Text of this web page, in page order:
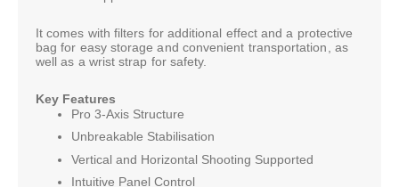
It comes with filters for additional effect and a protective
bag for easy storage and convenient transportation, as
well as a wrist strap for safety.
Key Features
Pro 3-Axis Structure
Unbreakable Stabilisation
Vertical and Horizontal Shooting Supported
Intuitive Panel Control